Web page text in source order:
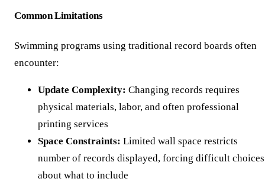
Common Limitations
Swimming programs using traditional record boards often
encounter:
Update Complexity: Changing records requires
physical materials, labor, and often professional
printing services
Space Constraints: Limited wall space restricts
number of records displayed, forcing difficult choices
about what to include